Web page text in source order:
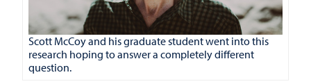
Scott McCoy and his graduate student went into this
research hoping to answer a completely different
question.